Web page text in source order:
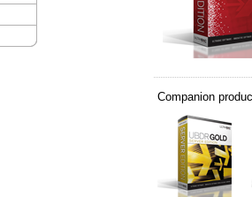
Companion